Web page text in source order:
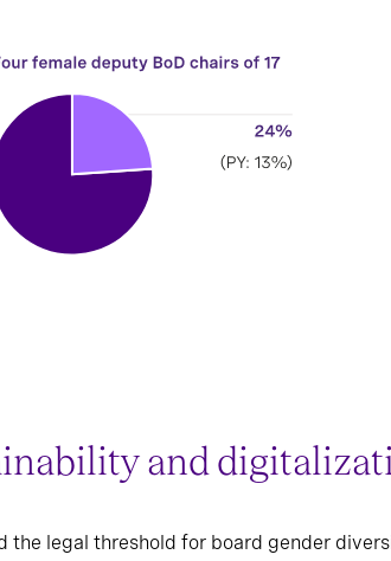
and
the legal threshold for board gender